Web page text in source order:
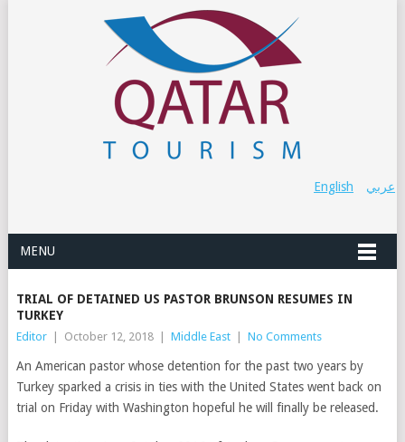
عربي English
MENU
TRIAL OF DETAINED US PASTOR BRUNSON RESUMES IN
TURKEY
Editor October 12, 2018 Middle East No Comments
An American pastor whose detention for the past two years by
Turkey sparked a crisis in ties with the United States went back on
trial on Friday with Washington hopeful he will finally be released.